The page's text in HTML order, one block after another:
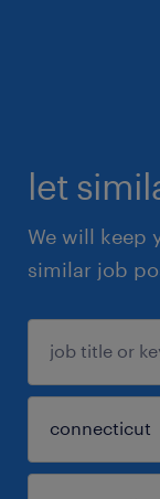
let
We will keep
similar job